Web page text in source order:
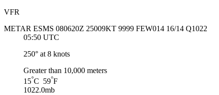
VFR
METAR ESMS 080620Z 25009KT 9999 FEW014 16/14 Q1022
05:50 UTC
250° at 8 knots
Greater than 10,000 meters
15°C 59°F
1022.0mb